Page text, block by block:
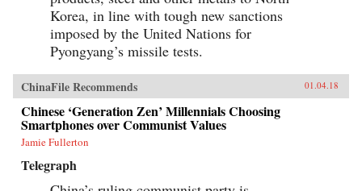
Korea, in line with tough new sanctions
imposed by the United Nations for
Pyongyang’s missile tests.
ChinaFile Recommends 01.04.18
Chinese ‘Generation Zen’ Millennials Choosing
Smartphones over Communist Values
Jamie Fullerton
Telegraph